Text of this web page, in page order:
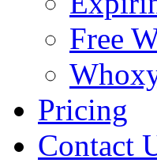
Free
Pricing
Contact